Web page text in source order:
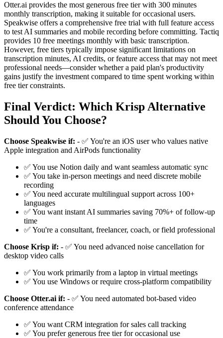
Otter.ai provides the most generous free tier with 300 minutes
monthly transcription, making it suitable for occasional users.
Speakwise offers a comprehensive free trial with full feature access
to test AI summaries and mobile recording before committing. Tactiq
provides 10 free meetings monthly with basic transcription.
However, free tiers typically impose significant limitations on
transcription minutes, AI credits, or feature access that may not meet
professional needs—consider whether a paid plan's productivity
gains justify the investment compared to time spent working within
free tier constraints.
Final Verdict: Which Krisp Alternative
Should You Choose?
Choose Speakwise if: - ✅ You're an iOS user who values native
Apple integration and AirPods functionality
✅ You use Notion daily and want seamless automatic sync
✅ You take in-person meetings and need discrete mobile
recording
✅ You need accurate multilingual support across 100+
languages
✅ You want instant AI summaries saving 70%+ of follow-up
time
✅ You're a consultant, freelancer, coach, or field professional
Choose Krisp if: - ✅ You need advanced noise cancellation for
desktop video calls
✅ You work primarily from a laptop in virtual meetings
✅ You use Windows or require cross-platform compatibility
Choose Otter.ai if: - ✅ You need automated bot-based video
conference attendance
✅ You want CRM integration for sales call tracking
✅ You prefer generous free tier for occasional use